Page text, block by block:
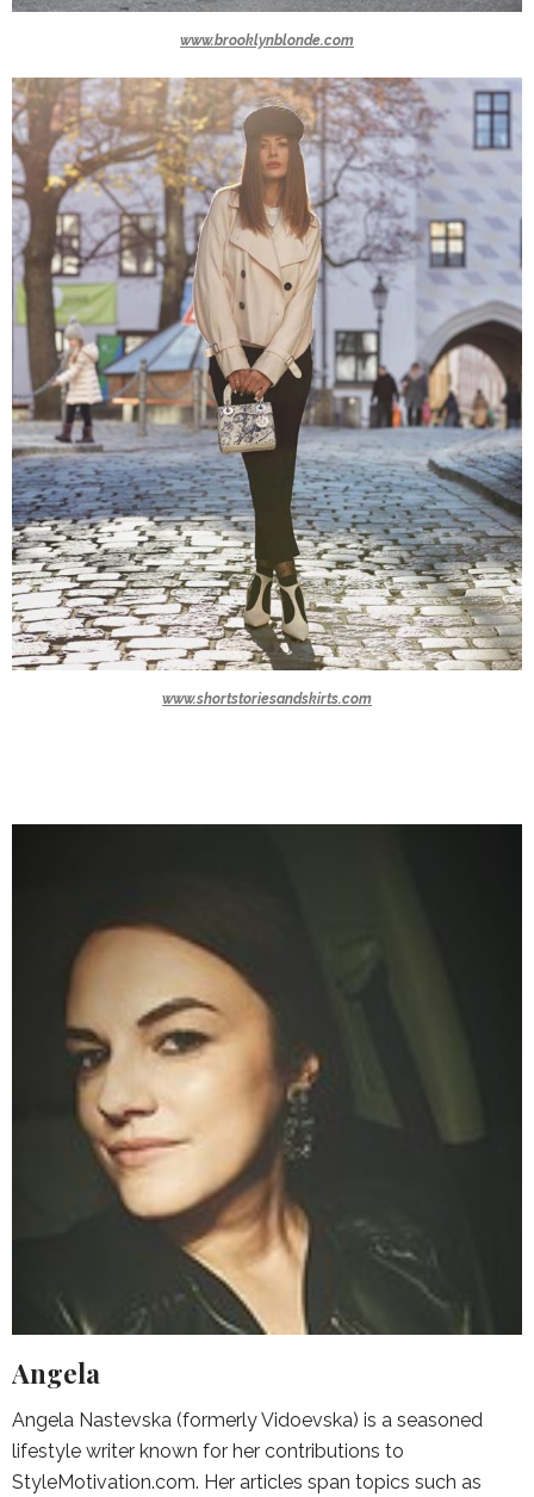
www.brooklynblonde.com
www.shortstoriesandskirts.com
Angela
Angela Nastevska (formerly Vidoevska) is a seasoned
lifestyle writer known for her contributions to
StyleMotivation.com. Her articles span topics such as